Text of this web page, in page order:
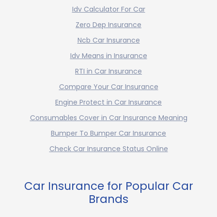
Idv Calculator For Car
Zero Dep Insurance
Ncb Car Insurance
Idv Means in Insurance
RTI in Car Insurance
Compare Your Car Insurance
Engine Protect in Car Insurance
Consumables Cover in Car Insurance Meaning
Bumper To Bumper Car Insurance
Check Car Insurance Status Online
Car Insurance for Popular Car
Brands